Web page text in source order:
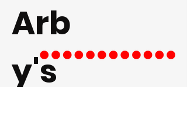
Arb
y's